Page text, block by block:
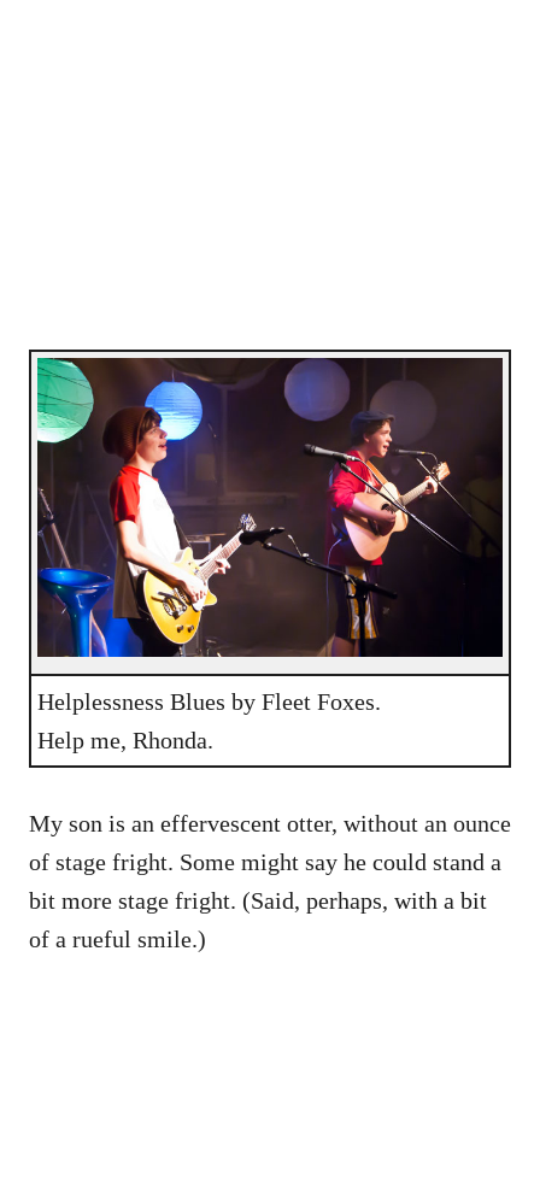
Helplessness Blues by Fleet Foxes.
Help me, Rhonda.
My son is an effervescent otter, without an ounce
of stage fright. Some might say he could stand a
bit more stage fright. (Said, perhaps, with a bit
of a rueful smile.)